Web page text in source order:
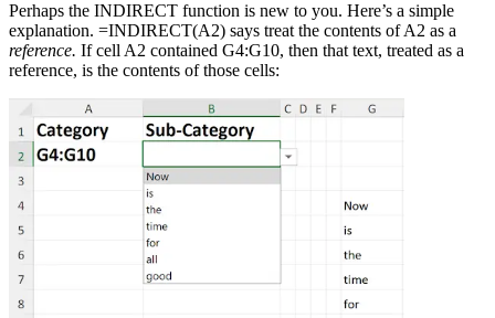
Perhaps the INDIRECT function is new to you. Here’s a simple
explanation. =INDIRECT(A2) says treat the contents of A2 as a
reference. If cell A2 contained G4:G10, then that text, treated as a
reference, is the contents of those cells: